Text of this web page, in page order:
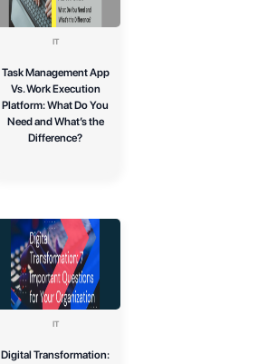
IT
Task Management App
Vs. Work Execution
Platform: What Do You
Need and What’s the
Difference?
IT
Digital Transformation: